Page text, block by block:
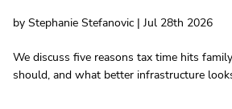
by Stephanie Stefanovic | Jul 28th 2026
We discuss five reasons tax time hits
should, and what better infrastructure